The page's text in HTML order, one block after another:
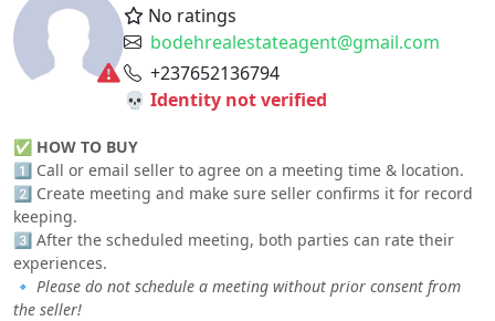
No ratings
bodehrealestateagent@gmail.com
+237652136794
💀 Identity not verified
✅ HOW TO BUY
1️⃣ Call or email seller to agree on a meeting time & location.
2️⃣ Create meeting and make sure seller confirms it for record
keeping.
3️⃣ After the scheduled meeting, both parties can rate their
experiences.
🔹 Please do not schedule a meeting without prior consent from
the seller!